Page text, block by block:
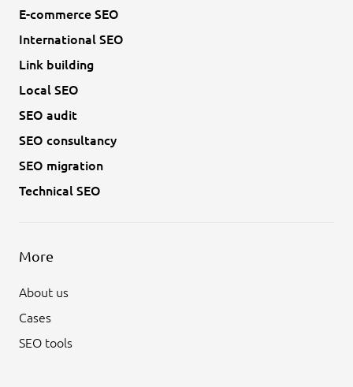
E-commerce SEO
International SEO
Link building
Local SEO
SEO audit
SEO consultancy
SEO migration
Technical SEO
More
About us
Cases
SEO tools